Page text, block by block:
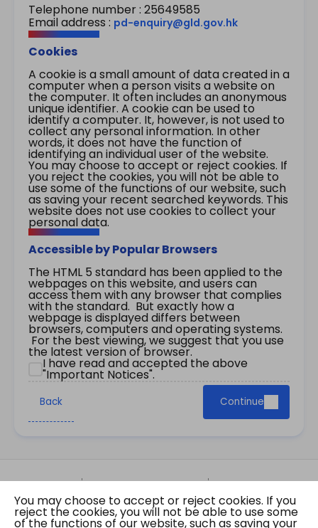
Telephone number : 25649585
Email address : pd-enquiry@gld.gov.hk
Cookies
A cookie is a small amount of data created in a
computer when a person visits a website on
the computer. It often includes an anonymous
unique identifier. A cookie can be used to
identify a computer. It, however, is not used to
collect any personal information. In other
words, it does not have the function of
identifying an individual user of the website.
You may choose to accept or reject cookies. If
you reject the cookies, you will not be able to
use some of the functions of our website, such
as saving your recent searched keywords. This
website does not use cookies to collect your
personal data.
Accessible by Popular Browsers
The HTML 5 standard has been applied to the
webpages on this website, and users can
access them with any browser that complies
with the standard. But exactly how a
webpage is displayed differs between
browsers, computers and operating systems.
For the best viewing, we suggest that you use
the latest version of browser.
I have read and accepted the above
"Important Notices".
Back Continue
Site Map Important Notices
Privacy Policy
Copyright © 2026 The Government of the Hong
Kong Special Administrative Region Gazette
You may choose to accept or reject cookies. If you
reject the cookies, you will not be able to use some
of the functions of our website, such as saving your